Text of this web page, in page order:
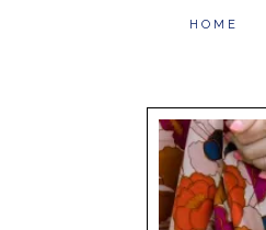
HOME